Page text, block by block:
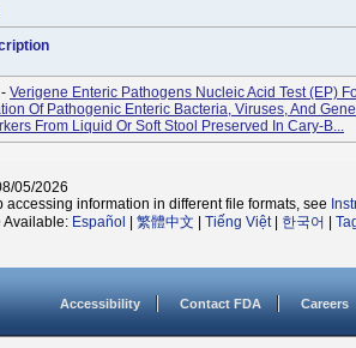
Verigene Enteric Pathogens Nucleic Acid Test (EP)
Of Pathogenic Enteric Bacteria, Viruses, And
From Liquid Or Soft Stool Preserved In Cary-B...
05/2026
accessing information in different file formats, see
Available: Español 繁體中文 Tiếng Việt| 한국어
Accessibility Contact FDA Careers